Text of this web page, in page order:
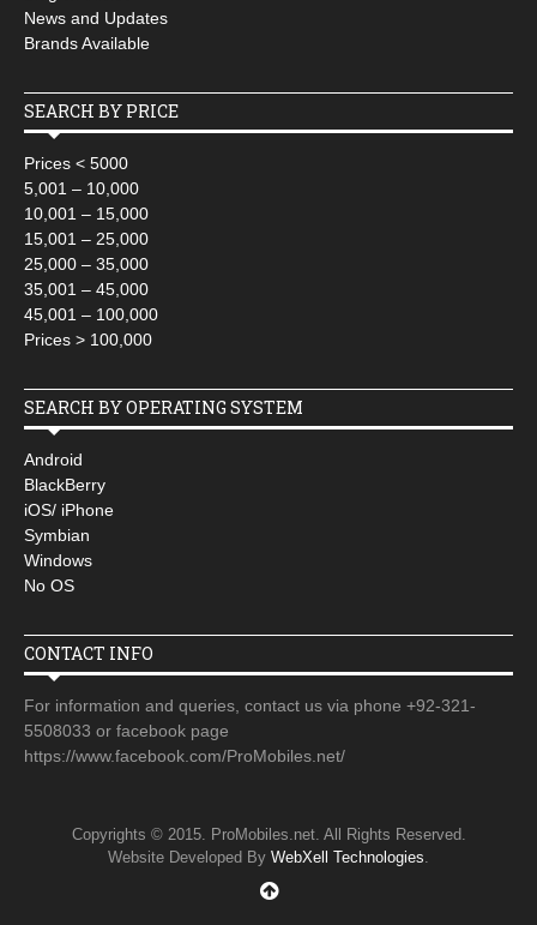
News and Updates
Brands Available
SEARCH BY PRICE
Prices < 5000
5,001 – 10,000
10,001 – 15,000
15,001 – 25,000
25,000 – 35,000
35,001 – 45,000
45,001 – 100,000
Prices > 100,000
SEARCH BY OPERATING SYSTEM
Android
BlackBerry
iOS/ iPhone
Symbian
Windows
No OS
CONTACT INFO
For information and queries, contact us via phone +92-321-
5508033 or facebook page
https://www.facebook.com/ProMobiles.net/
Copyrights © 2015. ProMobiles.net. All Rights Reserved.
Website Developed By WebXell Technologies.